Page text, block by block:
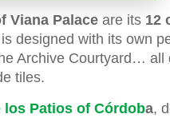
Viana Palace are its 12
designed with its own
Archive Courtyard… all
tiles.
los Patios of Córdoba,